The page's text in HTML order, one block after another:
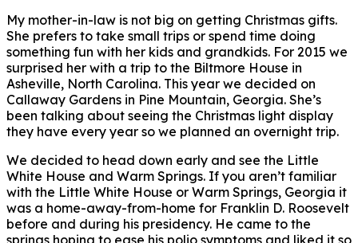
My mother-in-law is not big on getting Christmas gifts.
She prefers to take small trips or spend time doing
something fun with her kids and grandkids. For 2015 we
surprised her with a trip to the Biltmore House in
Asheville, North Carolina. This year we decided on
Callaway Gardens in Pine Mountain, Georgia. She’s
been talking about seeing the Christmas light display
they have every year so we planned an overnight trip.
We decided to head down early and see the Little
White House and Warm Springs. If you aren’t familiar
with the Little White House or Warm Springs, Georgia it
was a home-away-from-home for Franklin D. Roosevelt
before and during his presidency. He came to the
springs hoping to ease his polio symptoms and liked it so